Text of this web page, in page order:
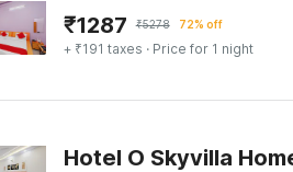
₹1287 ₹5278 72% off
+ ₹191 taxes · Price for 1 night
Hotel O Skyvilla